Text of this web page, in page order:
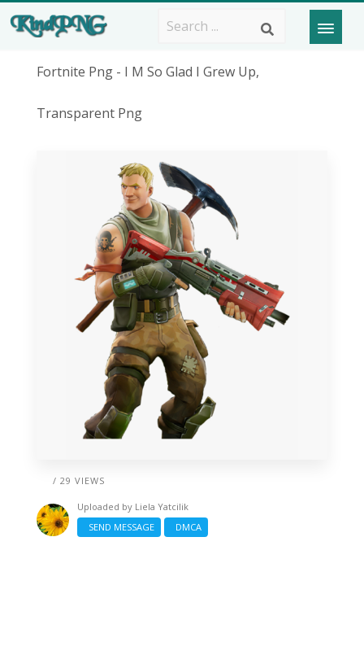
Fortnite Png - I M So Glad I Grew Up,
Transparent Png
/ 29 VIEWS
Uploaded by Liela Yatcilik
SEND MESSAGE
DMCA